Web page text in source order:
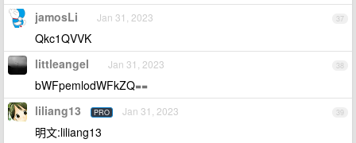
37
jamosLi Jan 31, 2023
Qkc1QVVK
38
littleangel Jan 31, 2023
bWFpemlodWFkZQ==
39
liliang13 PRO Jan 31, 2023
明文:liliang13